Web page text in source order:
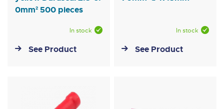
0mm² 500 pieces
In stock
See Product
In stock
See Product